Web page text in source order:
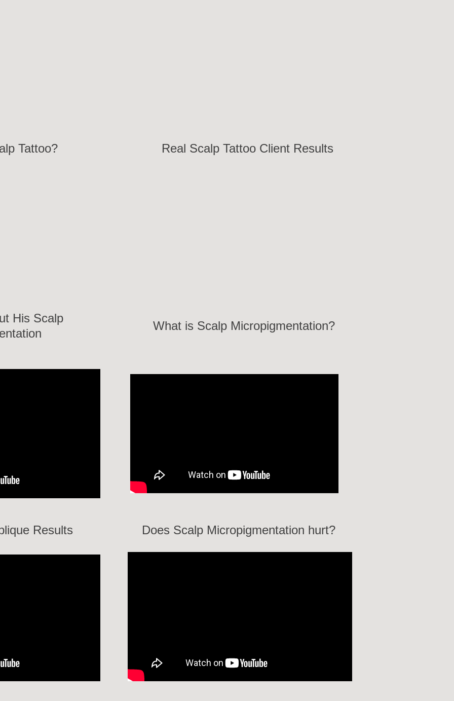
Tattoo? Real Scalp Tattoo Client Results
His Scalp
What is Scalp Micropigmentation?
Results Does Scalp Micropigmentation hurt?